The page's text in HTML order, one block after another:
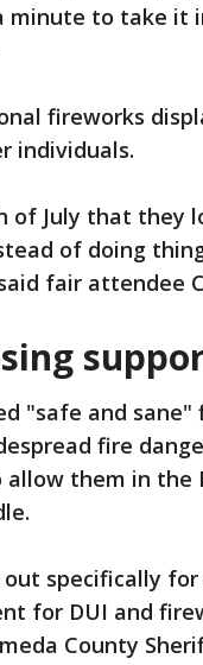
minute to take it
fireworks
individuals.
of July that they
of doing
fair attendee
"safe and
fire
them in the
specifically
for DUI and
County